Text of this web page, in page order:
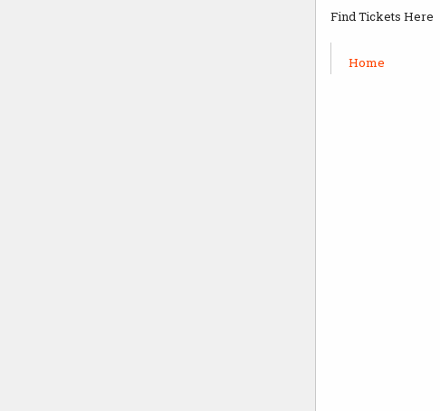
Find Tickets Here
Home